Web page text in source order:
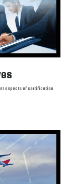
aspects of certification